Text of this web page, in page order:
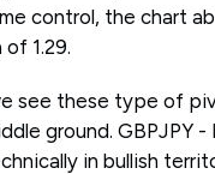
control, the chart
1.29.
see these type of
ground. GBPJPY
in bullish